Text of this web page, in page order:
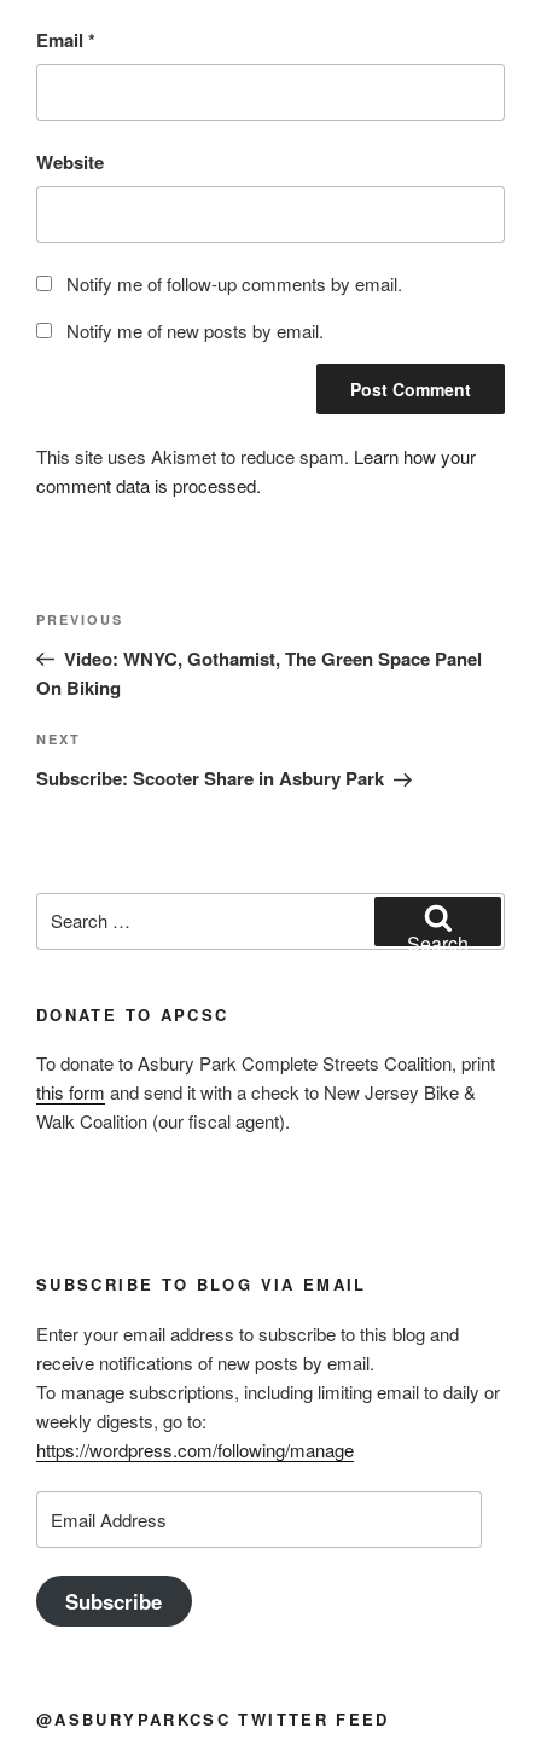
Email *
Website
Notify me of follow-up comments by email.
Notify me of new posts by email.
This site uses Akismet to reduce spam. Learn how your
comment data is processed.
Post
Previous
Post
PREVIOUS
Video: WNYC, Gothamist, The Green Space Panel
On Biking
Next
Post
NEXT
Subscribe: Scooter Share in Asbury Park
for:
Search
DONATE TO APCSC
To donate to Asbury Park Complete Streets Coalition, print
this form and send it with a check to New Jersey Bike &
Walk Coalition (our fiscal agent).
SUBSCRIBE TO BLOG VIA EMAIL
Enter your email address to subscribe to this blog and
receive notifications of new posts by email.
To manage subscriptions, including limiting email to daily or
weekly digests, go to:
https://wordpress.com/following/manage
Address
Subscribe
@ASBURYPARKCSC TWITTER FEED